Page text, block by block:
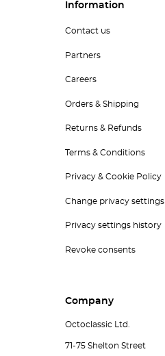
Information
Contact us
Partners
Careers
Orders & Shipping
Returns & Refunds
Terms & Conditions
Privacy & Cookie Policy
Change privacy settings
Privacy settings history
Revoke consents
Company
Octoclassic Ltd.
71-75 Shelton Street